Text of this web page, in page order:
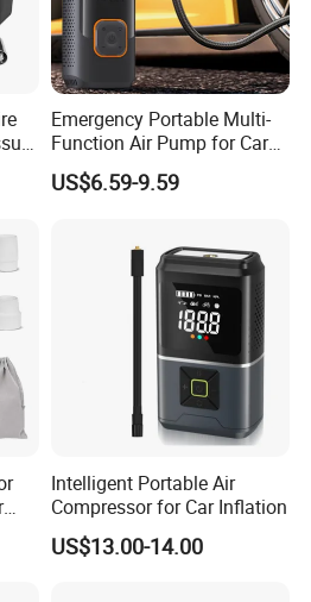
Emergency Portable Multi-
Function Air Pump for Car
Smart Tire Inflators Air
Compressor Bicycle Pump
US$6.59-9.59
Intelligent Portable Air
Compressor for Car Inflation
US$13.00-14.00